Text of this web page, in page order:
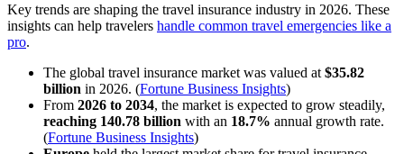
Key trends are shaping the travel insurance industry in 2026. These
insights can help travelers handle common travel emergencies like a
pro.
The global travel insurance market was valued at $35.82
billion in 2026. (Fortune Business Insights)
From 2026 to 2034, the market is expected to grow steadily,
reaching 140.78 billion with an 18.7% annual growth rate.
(Fortune Business Insights)